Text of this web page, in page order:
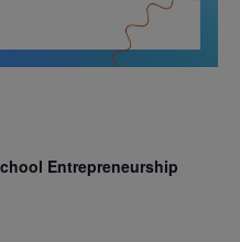
Entrepreneurship